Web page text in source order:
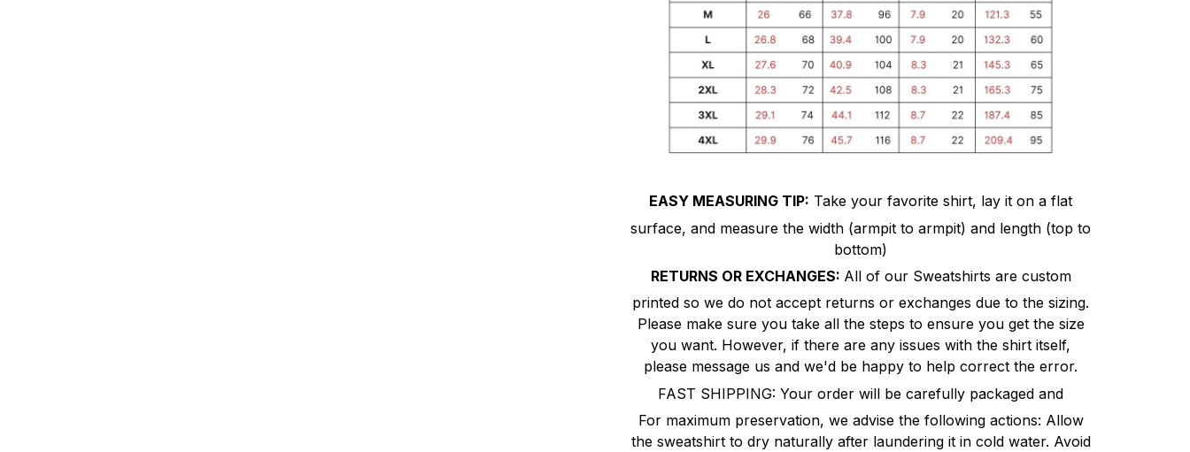
EASY MEASURING TIP: Take your favorite shirt, lay it on a flat
surface, and measure the width (armpit to armpit) and length (top to
bottom)
RETURNS OR EXCHANGES: All of our Sweatshirts are custom
printed so we do not accept returns or exchanges due to the sizing.
Please make sure you take all the steps to ensure you get the size
you want. However, if there are any issues with the shirt itself,
please message us and we'd be happy to help correct the error.
FAST SHIPPING: Your order will be carefully packaged and
For maximum preservation, we advise the following actions: Allow
the sweatshirt to dry naturally after laundering it in cold water. Avoid